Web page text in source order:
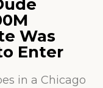
Was
Enter
in a Chicago